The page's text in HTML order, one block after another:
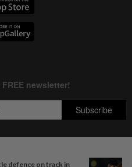
defence on track in